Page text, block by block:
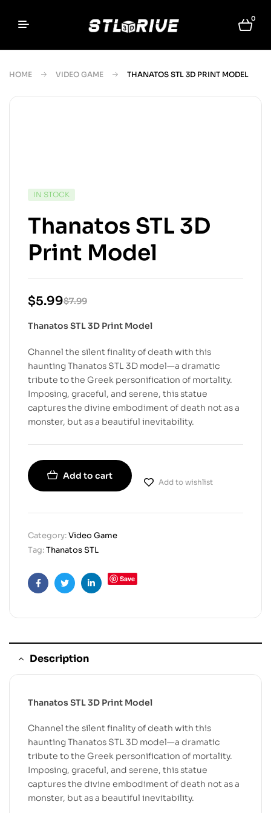
0
HOME VIDEO GAME THANATOS STL 3D PRINT MODEL
IN STOCK
Thanatos STL 3D
Print Model
$7.99
$5.99
Thanatos STL 3D Print Model
Channel the silent finality of death with this
haunting Thanatos STL 3D model—a dramatic
tribute to the Greek personification of mortality.
Imposing, graceful, and serene, this statue
captures the divine embodiment of death not as a
monster, but as a beautiful inevitability.
Add to cart
Add to wishlist
Category:Video Game
Tag:Thanatos STL
FacebookTwitterLinkedin
Save
Description
Thanatos STL 3D Print Model
Channel the silent finality of death with this
haunting Thanatos STL 3D model—a dramatic
tribute to the Greek personification of mortality.
Imposing, graceful, and serene, this statue
captures the divine embodiment of death not as a
monster, but as a beautiful inevitability.